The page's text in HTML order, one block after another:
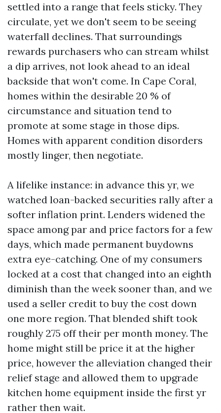
settled into a range that feels sticky. They
circulate, yet we don't seem to be seeing
waterfall declines. That surroundings
rewards purchasers who can stream whilst
a dip arrives, not look ahead to an ideal
backside that won't come. In Cape Coral,
homes within the desirable 20 % of
circumstance and situation tend to
promote at some stage in those dips.
Homes with apparent condition disorders
mostly linger, then negotiate.
A lifelike instance: in advance this yr, we
watched loan-backed securities rally after a
softer inflation print. Lenders widened the
space among par and price factors for a few
days, which made permanent buydowns
extra eye-catching. One of my consumers
locked at a cost that changed into an eighth
diminish than the week sooner than, and we
used a seller credit to buy the cost down
one more region. That blended shift took
roughly 275 off their per month money. The
home might still be price it at the higher
price, however the alleviation changed their
relief stage and allowed them to upgrade
kitchen home equipment inside the first yr
rather then wait.